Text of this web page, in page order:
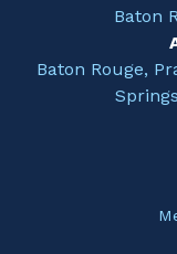
Baton
Baton Rouge,